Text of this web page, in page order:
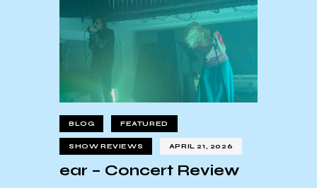
BLOG FEATURED
SHOW REVIEWS APRIL 21, 2026
ear – Concert Review